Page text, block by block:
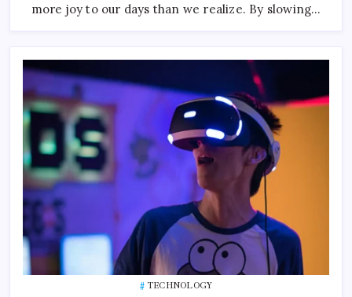
more joy to our days than we realize. By slowing…
TECHNOLOGY